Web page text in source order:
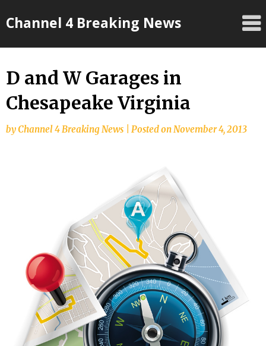
toChannel 4 Breaking News
D and W Garages in
Chesapeake Virginia
byChannel 4 Breaking News Posted onNovember 4, 2013